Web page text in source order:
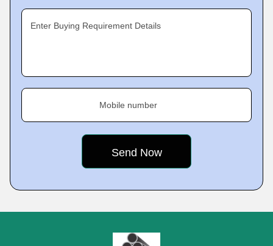
Enter Buying Requirement Details
Mobile number